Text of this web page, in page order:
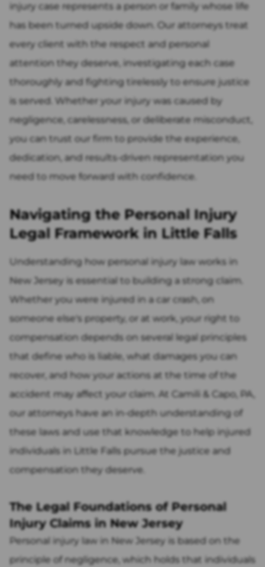
injury case represents a person or family whose life
has been turned upside down. Our attorneys treat
every client with the respect and personal
attention they deserve, investigating each case
thoroughly and fighting tirelessly to ensure justice
is served. Whether your injury was caused by
negligence, carelessness, or deliberate misconduct,
you can trust our firm to provide the experience,
dedication, and results-driven representation you
need to move forward with confidence.
Navigating the Personal Injury
Legal Framework in Little Falls
Understanding how personal injury law works in
New Jersey is essential to building a strong claim.
Whether you were injured in a car crash, on
someone else's property, or at work, your right to
compensation depends on several legal principles
that define who is liable, what damages you can
recover, and how your actions at the time of the
accident may affect your claim. At Camili & Capo, PA,
our attorneys have an in-depth understanding of
these laws and use that knowledge to help injured
individuals in Little Falls pursue the justice and
compensation they deserve.
The Legal Foundations of Personal
Injury Claims in New Jersey
Personal injury law in New Jersey is based on the
principle of negligence, which holds that individuals